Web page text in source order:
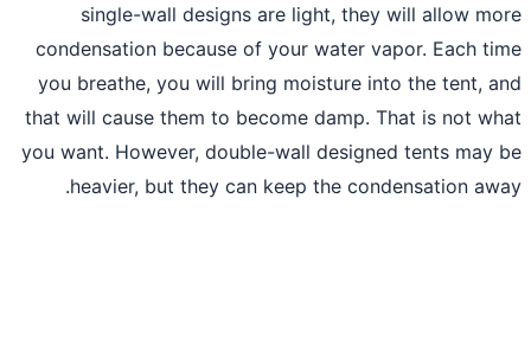
single-wall designs are light,
condensation because of your water
you breathe, you will bring moisture
that will cause them to become damp.
you want. However, double-wall
heavier, but they can keep the